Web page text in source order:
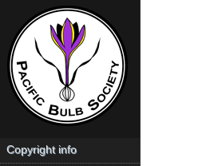
Copyright info